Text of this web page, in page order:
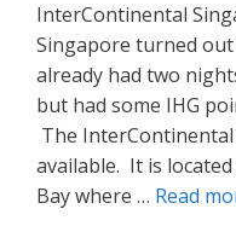
InterContinental
Singapore turned out
already had two
but had some IHG
The
available. It is
Bay where … Read